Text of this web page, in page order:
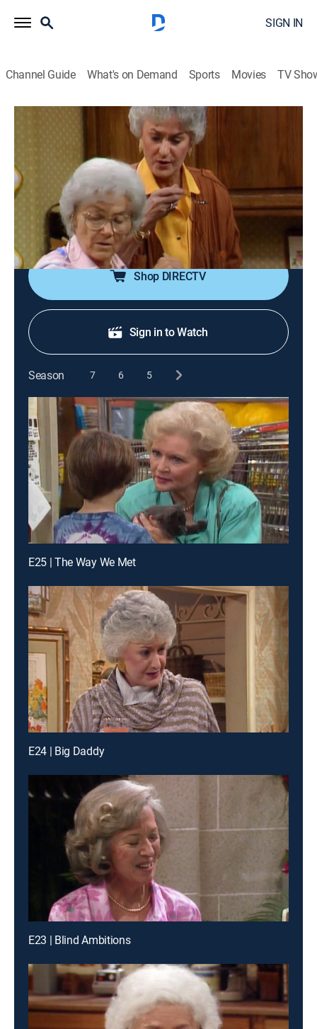
SIGN IN
Channel Guide What's on Demand Sports Movies TV
Airing | 8/12, 8:00a
S1 E7 | The Competition
0h 30m|TVPG|Sitcom|TV Land|1985
Sophia challenges Dorothy to prove she is spry
enough to take a trip to Italy.
Shop DIRECTV
Sign in to Watch
Season 7 6 5
E25 | The Way We Met
E24 | Big Daddy
E23 | Blind Ambitions